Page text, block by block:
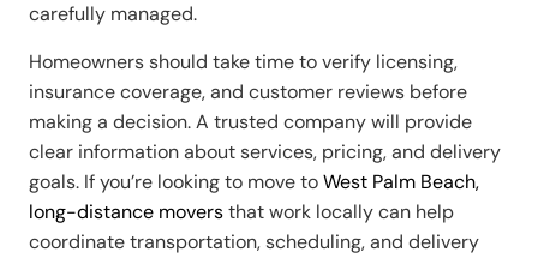
carefully managed.
Homeowners should take time to verify licensing,
insurance coverage, and customer reviews before
making a decision. A trusted company will provide
clear information about services, pricing, and delivery
goals. If you’re looking to move toWest Palm Beach,
long-distance moversthat work locally can help
coordinate transportation, scheduling, and delivery